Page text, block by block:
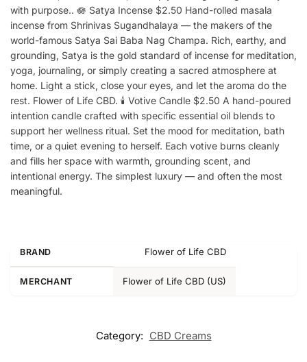
with purpose.. 🪷 Satya Incense $2.50 Hand-rolled masala
incense from Shrinivas Sugandhalaya — the makers of the
world-famous Satya Sai Baba Nag Champa. Rich, earthy, and
grounding, Satya is the gold standard of incense for meditation,
yoga, journaling, or simply creating a sacred atmosphere at
home. Light a stick, close your eyes, and let the aroma do the
rest. Flower of Life CBD. 🕯️ Votive Candle $2.50 A hand-poured
intention candle crafted with specific essential oil blends to
support her wellness ritual. Set the mood for meditation, bath
time, or a quiet evening to herself. Each votive burns cleanly
and fills her space with warmth, grounding scent, and
intentional energy. The simplest luxury — and often the most
meaningful.
BRAND Flower of Life CBD
MERCHANT Flower of Life CBD (US)
Category: CBD Creams